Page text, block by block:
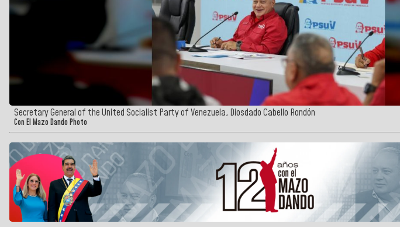
Secretary General of the United Socialist Party of Venezuela, Diosdado Cabello Rondón
Con El Mazo Dando Photo